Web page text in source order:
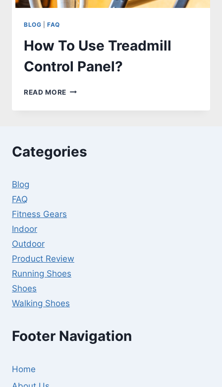
BLOG |FAQ
How To Use Treadmill
Control Panel?
READ MORE HOW
USE
Categories
Blog
FAQ
Fitness Gears
Indoor
Outdoor
Product Review
Running Shoes
Shoes
Walking Shoes
Footer Navigation
Home